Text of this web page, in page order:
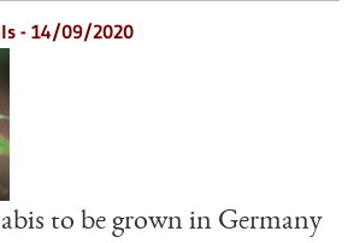
- 14/09/2020
to be grown in Germany